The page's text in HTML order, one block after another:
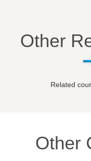
Other
Related
Other